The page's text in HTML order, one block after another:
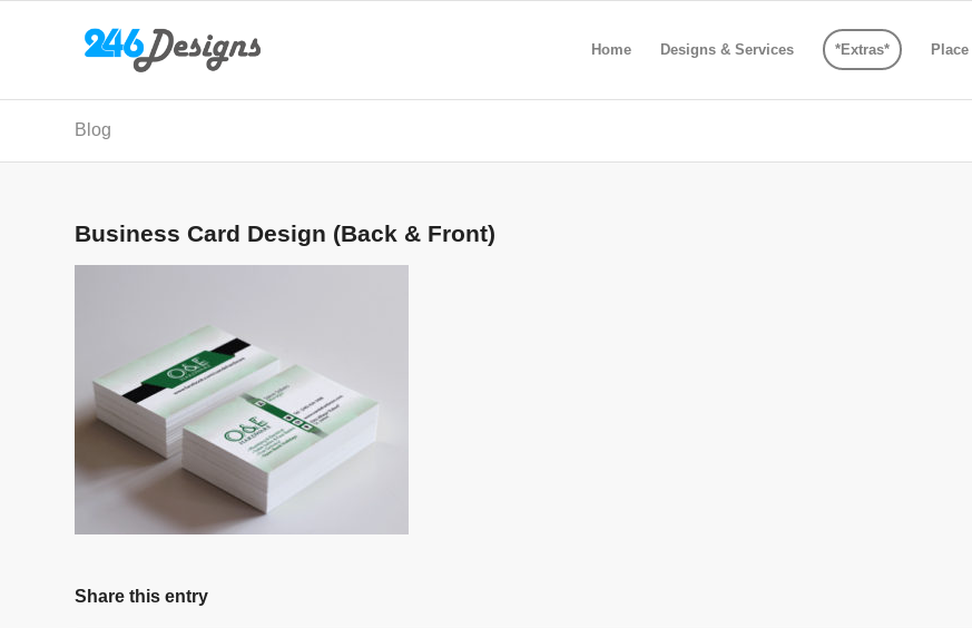
Home Designs & Services *Extras*
Blog
Business Card Design (Back & Front)
Share this entry